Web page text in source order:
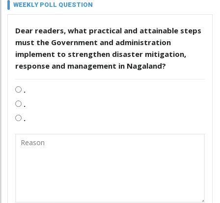
WEEKLY POLL QUESTION
Dear readers, what practical and attainable steps
must the Government and administration
implement to strengthen disaster mitigation,
response and management in Nagaland?
.
.
.